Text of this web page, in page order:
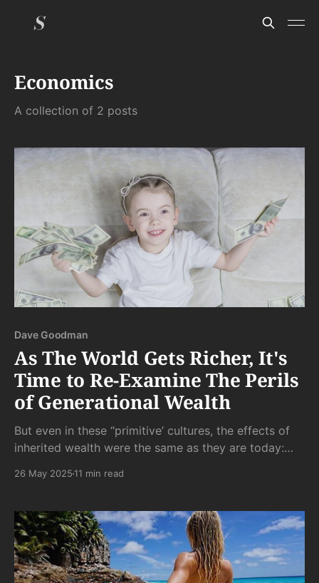
Economics
A collection of 2 posts
Dave Goodman
As The World Gets Richer, It's
Time to Re-Examine The Perils
of Generational Wealth
But even in these “primitive’ cultures, the effects of
inherited wealth were the same as they are today:
little tested by life and too much tested by academia
inherited their wealth from.
26 May 2025 11 min read